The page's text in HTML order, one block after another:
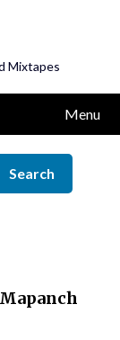
Mixtapes
Menu